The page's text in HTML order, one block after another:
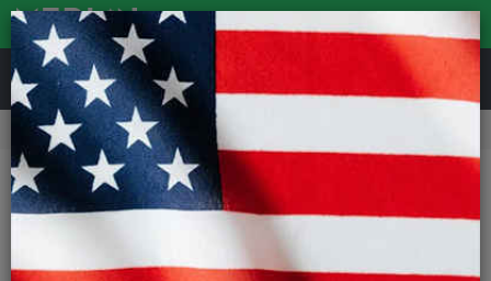
REVIEWS
Nutrition Energy and Nutrition
STYRKR BAR50 Dark Chocolate Chip Energy Bar